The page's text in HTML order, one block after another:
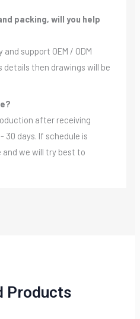
packing, will you help
support OEM / ODM
details then drawings will be
after receiving
30 days. If schedule is
and we will try best to
Products